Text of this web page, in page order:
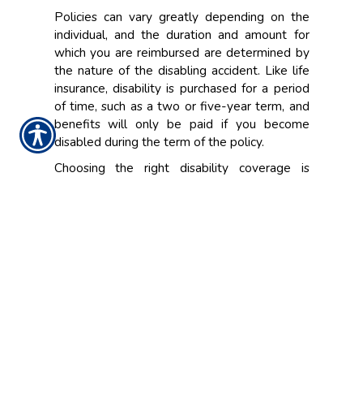
Policies can vary greatly depending on the
individual, and the duration and amount for
which you are reimbursed are determined by
the nature of the disabling accident. Like life
insurance, disability is purchased for a period
of time, such as a two or five-year term, and
benefits will only be paid if you become
disabled during the term of the policy.
Choosing the right disability coverage is